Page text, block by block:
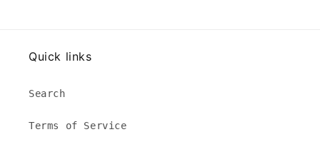
Quick links
Search
Terms of Service